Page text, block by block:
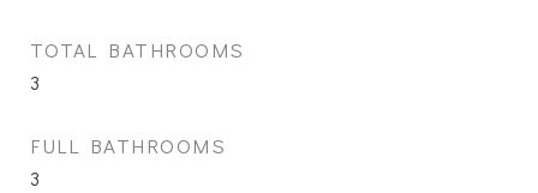
TOTAL BATHROOMS
3
FULL BATHROOMS
3